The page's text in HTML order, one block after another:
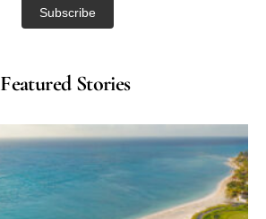
Featured Stories